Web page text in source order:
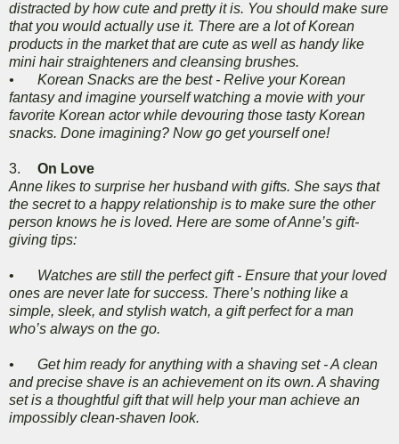
distracted by how cute and pretty it is. You should make sure
that you would actually use it. There are a lot of Korean
products in the market that are cute as well as handy like
mini hair straighteners and cleansing brushes.
•
Korean Snacks are the best - Relive your Korean
fantasy and imagine yourself watching a movie with your
favorite Korean actor while devouring those tasty Korean
snacks. Done imagining? Now go get yourself one!
3.
On Love
Anne likes to surprise her husband with gifts. She says that
the secret to a happy relationship is to make sure the other
person knows he is loved. Here are some of Anne’s gift-
giving tips:
•
Watches are still the perfect gift - Ensure that your loved
ones are never late for success. There’s nothing like a
simple, sleek, and stylish watch, a gift perfect for a man
who’s always on the go.
•
Get him ready for anything with a shaving set - A clean
and precise shave is an achievement on its own. A shaving
set is a thoughtful gift that will help your man achieve an
impossibly clean-shaven look.